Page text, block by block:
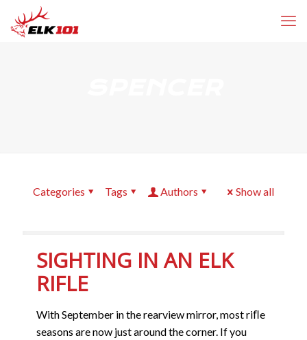
Categories Tags Authors Show all
SIGHTING IN AN ELK
RIFLE
With September in the rearview mirror, most riﬂe
seasons are now just around the corner. If you